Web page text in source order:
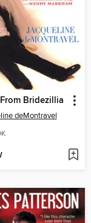
Bridezillia
deMontravel